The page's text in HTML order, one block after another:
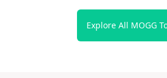
Explore All MOGG